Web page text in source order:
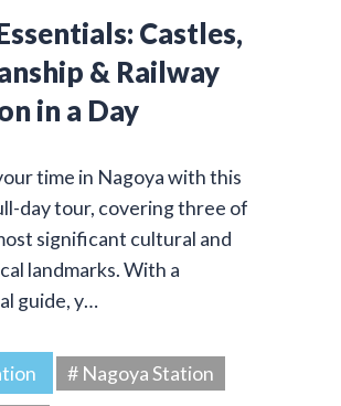
Castles,
& Railway
in a Day
time in Nagoya with this
day tour, covering three of
significant cultural and
landmarks. With a
guide, y…
# Nagoya Station